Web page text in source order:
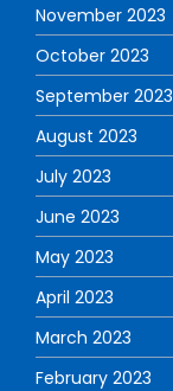
November 2023
October 2023
September 2023
August 2023
July 2023
June 2023
May 2023
April 2023
March 2023
February 2023